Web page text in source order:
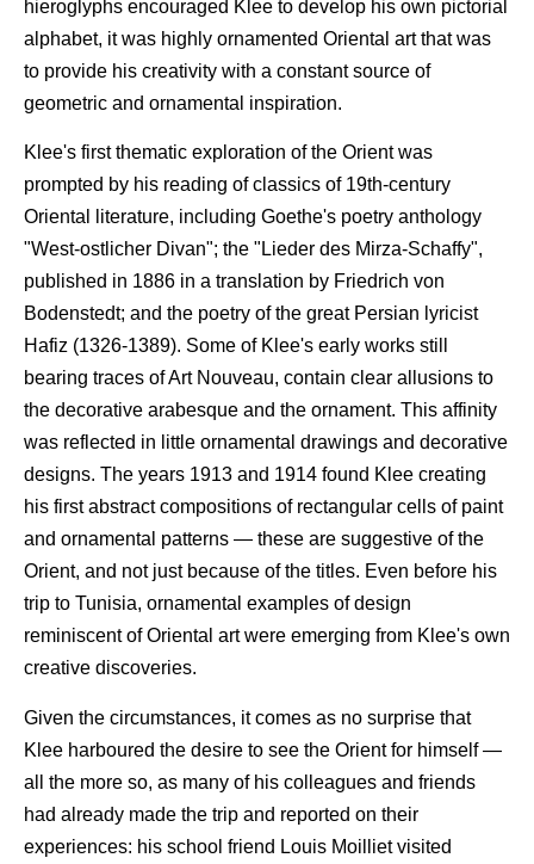
hieroglyphs encouraged Klee to develop his own pictorial
alphabet, it was highly ornamented Oriental art that was
to provide his creativity with a constant source of
geometric and ornamental inspiration.
Klee's first thematic exploration of the Orient was
prompted by his reading of classics of 19th-century
Oriental literature, including Goethe's poetry anthology
"West-ostlicher Divan"; the "Lieder des Mirza-Schaffy",
published in 1886 in a translation by Friedrich von
Bodenstedt; and the poetry of the great Persian lyricist
Hafiz (1326-1389). Some of Klee's early works still
bearing traces of Art Nouveau, contain clear allusions to
the decorative arabesque and the ornament. This affinity
was reflected in little ornamental drawings and decorative
designs. The years 1913 and 1914 found Klee creating
his first abstract compositions of rectangular cells of paint
and ornamental patterns — these are suggestive of the
Orient, and not just because of the titles. Even before his
trip to Tunisia, ornamental examples of design
reminiscent of Oriental art were emerging from Klee's own
creative discoveries.
Given the circumstances, it comes as no surprise that
Klee harboured the desire to see the Orient for himself —
all the more so, as many of his colleagues and friends
had already made the trip and reported on their
experiences: his school friend Louis Moilliet visited